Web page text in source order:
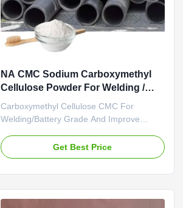
NA CMC Sodium Carboxymethyl
Cellulose Powder For Welding /
Battery Grade
Carboxymethyl Cellulose CMC For
Welding/Battery Grade And Improve
SALT Dongying Linguang was established
in 2010 in Donying, Shandong Province
Get Best Price